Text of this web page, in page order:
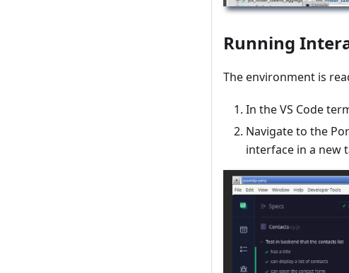
Running
The environment is
In the VS Code
Navigate to the
interface in a new